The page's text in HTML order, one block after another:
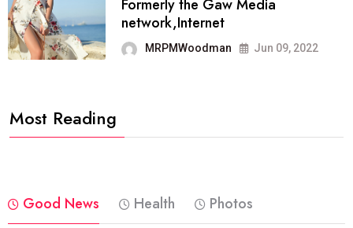
Formerly the Gaw Media
network,Internet
MRPMWoodman Jun 09, 2022
Most Reading
Good News Health Photos